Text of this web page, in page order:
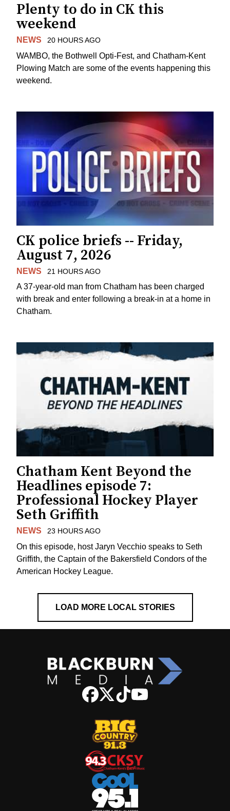
Plenty to do in CK this
weekend
NEWS 20 HOURS AGO
WAMBO, the Bothwell Opti-Fest, and Chatham-Kent
Plowing Match are some of the events happening this
weekend.
CK police briefs -- Friday,
August 7, 2026
NEWS 21 HOURS AGO
A 37-year-old man from Chatham has been charged
with break and enter following a break-in at a home in
Chatham.
Chatham Kent Beyond the
Headlines episode 7:
Professional Hockey Player
Seth Griffith
NEWS 23 HOURS AGO
On this episode, host Jaryn Vecchio speaks to Seth
Griffith, the Captain of the Bakersfield Condors of the
American Hockey League.
LOAD MORE LOCAL STORIES